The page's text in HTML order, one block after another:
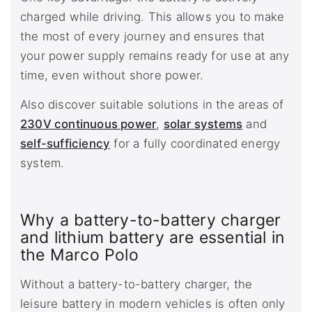
charged while driving. This allows you to make
the most of every journey and ensures that
your power supply remains ready for use at any
time, even without shore power.
Also discover suitable solutions in the areas of
230V continuous power, solar systems and
self-sufficiency for a fully coordinated energy
system.
Why a battery-to-battery charger
and lithium battery are essential in
the Marco Polo
Without a battery-to-battery charger, the
leisure battery in modern vehicles is often only